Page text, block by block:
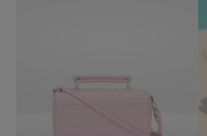
TO
UNMUTE